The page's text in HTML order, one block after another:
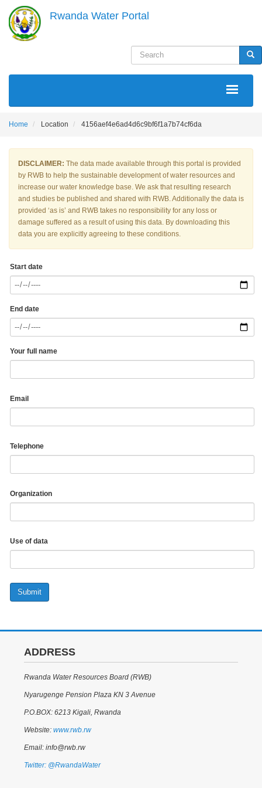
main
content
Rwanda Water Portal
Search
MAIN
Home Location 4156aef4e6ad4d6c9bf6f1a7b74cf6da
DISCLAIMER: The data made available through this portal is provided
by RWB to help the sustainable development of water resources and
increase our water knowledge base. We ask that resulting research
and studies be published and shared with RWB. Additionally the data is
provided ‘as is’ and RWB takes no responsibility for any loss or
damage suffered as a result of using this data. By downloading this
data you are explicitly agreeing to these conditions.
Start date
End date
Your full name
Email
Telephone
Organization
Use of data
Submit
ADDRESS
Rwanda Water Resources Board (RWB)
Nyarugenge Pension Plaza KN 3 Avenue
P.O.BOX: 6213 Kigali, Rwanda
Website: www.rwb.rw
Email: info@rwb.rw
Twitter: @RwandaWater